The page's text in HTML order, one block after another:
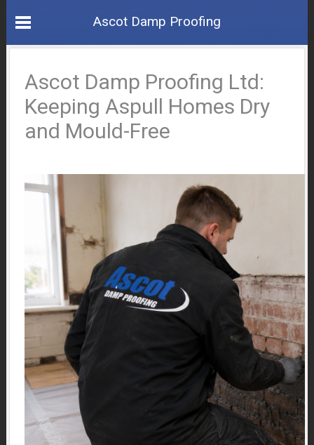
Ascot Damp Proofing
Ascot Damp Proofing Ltd:
Keeping Aspull Homes Dry
and Mould-Free